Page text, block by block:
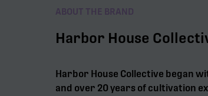
ABOUT THE BRAND
Harbor House
Harbor House Collective began
and over 20 years of cultivation